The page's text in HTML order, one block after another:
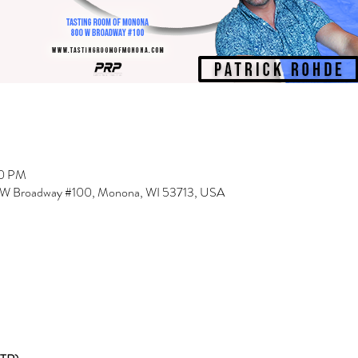
PM
Broadway #100, Monona, WI 53713, USA